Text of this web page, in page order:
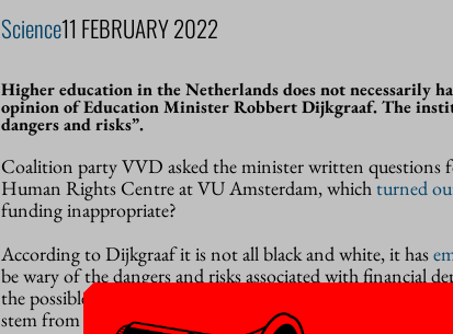
Science11 FEBRUARY 2022
Higher education in the Netherlands does not necessarily
opinion of Education Minister Robbert Dijkgraaf. The
dangers and risks”.
Coalition party VVD asked the minister written
Human Rights Centre at VU Amsterdam, whichturned
funding inappropriate?
According to Dijkgraaf it is not all black and white, it has
be wary of the dangers and risks associated with financial
the possible undermining of academic core values
stem from it.”